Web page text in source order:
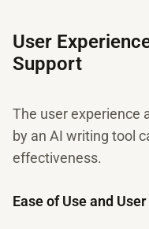
User
Support
The user experience
by an AI writing tool
effectiveness.
Ease of Use and